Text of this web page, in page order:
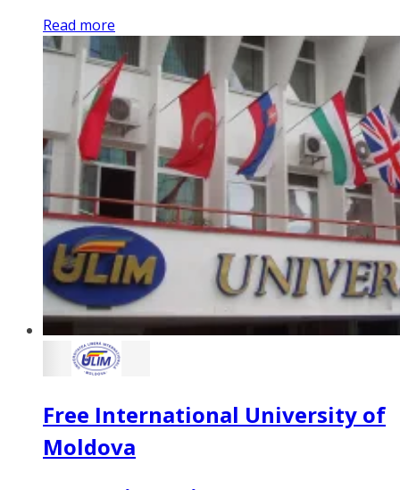
Read more
Free International University of
Moldova